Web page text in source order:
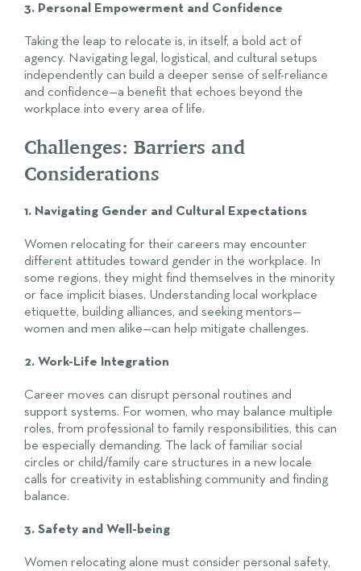
3. Personal Empowerment and Confidence
Taking the leap to relocate is, in itself, a bold act of
agency. Navigating legal, logistical, and cultural setups
independently can build a deeper sense of self-reliance
and confidence—a benefit that echoes beyond the
workplace into every area of life.
Challenges: Barriers and
Considerations
1. Navigating Gender and Cultural Expectations
Women relocating for their careers may encounter
different attitudes toward gender in the workplace. In
some regions, they might find themselves in the minority
or face implicit biases. Understanding local workplace
etiquette, building alliances, and seeking mentors—
women and men alike—can help mitigate challenges.
2. Work-Life Integration
Career moves can disrupt personal routines and
support systems. For women, who may balance multiple
roles, from professional to family responsibilities, this can
be especially demanding. The lack of familiar social
circles or child/family care structures in a new locale
calls for creativity in establishing community and finding
balance.
3. Safety and Well-being
Women relocating alone must consider personal safety,